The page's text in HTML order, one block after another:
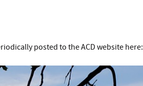
posted to the ACD website here: